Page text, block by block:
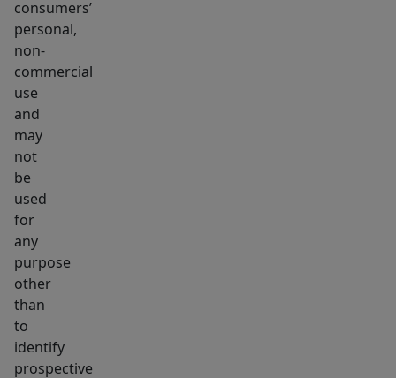
consumers’
personal,
non-
commercial
use
and
may
not
be
used
for
any
purpose
other
than
to
identify
prospective